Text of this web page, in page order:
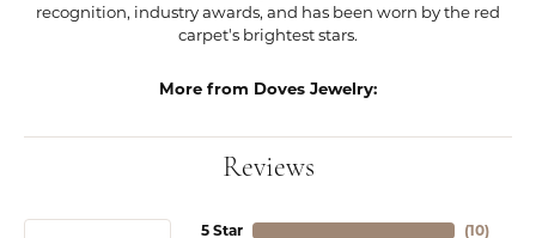
recognition, industry awards, and has been worn by the red
carpet's brightest stars.
More from Doves Jewelry:
Reviews
5 Star
(10)